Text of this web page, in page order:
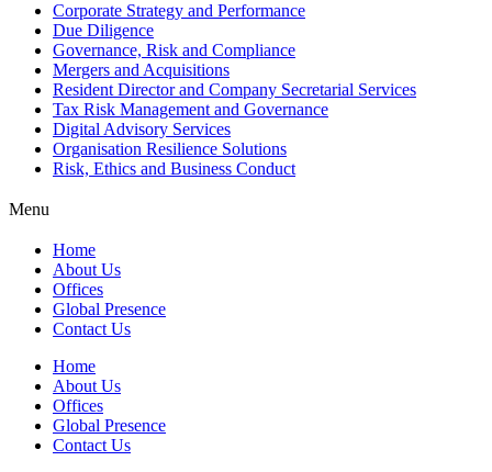
Corporate Strategy and Performance
Due Diligence
Governance, Risk and Compliance
Mergers and Acquisitions
Resident Director and Company Secretarial Services
Tax Risk Management and Governance
Digital Advisory Services
Organisation Resilience Solutions
Risk, Ethics and Business Conduct
Menu
Home
About Us
Offices
Global Presence
Contact Us
Home
About Us
Offices
Global Presence
Contact Us